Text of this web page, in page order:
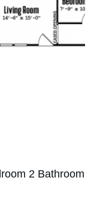
2 Bathroom